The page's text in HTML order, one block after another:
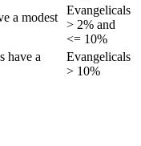
a modest
Evangelicals
> 2% and
<= 10%
have a
Evangelicals
> 10%